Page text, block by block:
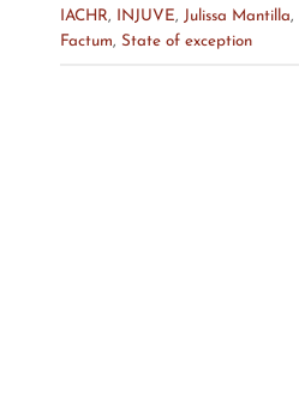
IACHR, INJUVE, Julissa Mantilla,
Factum, State of exception